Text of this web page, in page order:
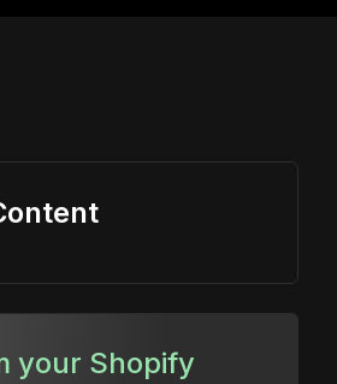
your Shopify